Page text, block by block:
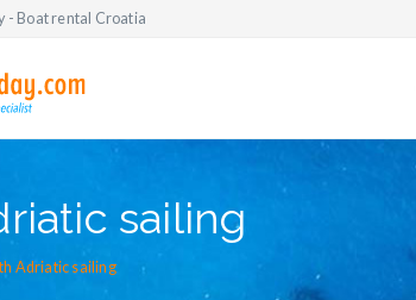
- Boat rental Croatia
sailing
Adriatic sailing